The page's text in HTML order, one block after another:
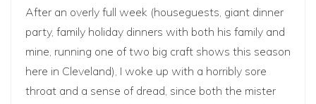
After an overly full week (houseguests, giant dinner
party, family holiday dinners with both his family and
mine, running one of two big craft shows this season
here in Cleveland), I woke up with a horribly sore
throat and a sense of dread, since both the mister